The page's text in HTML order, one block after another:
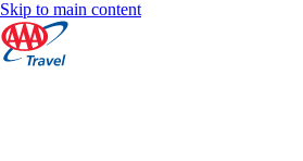
Skip to main content